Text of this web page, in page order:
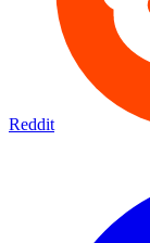
Reddit